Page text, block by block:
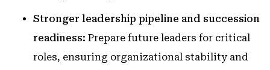
Stronger leadership pipeline and succession
readiness: Prepare future leaders for critical
roles, ensuring organizational stability and